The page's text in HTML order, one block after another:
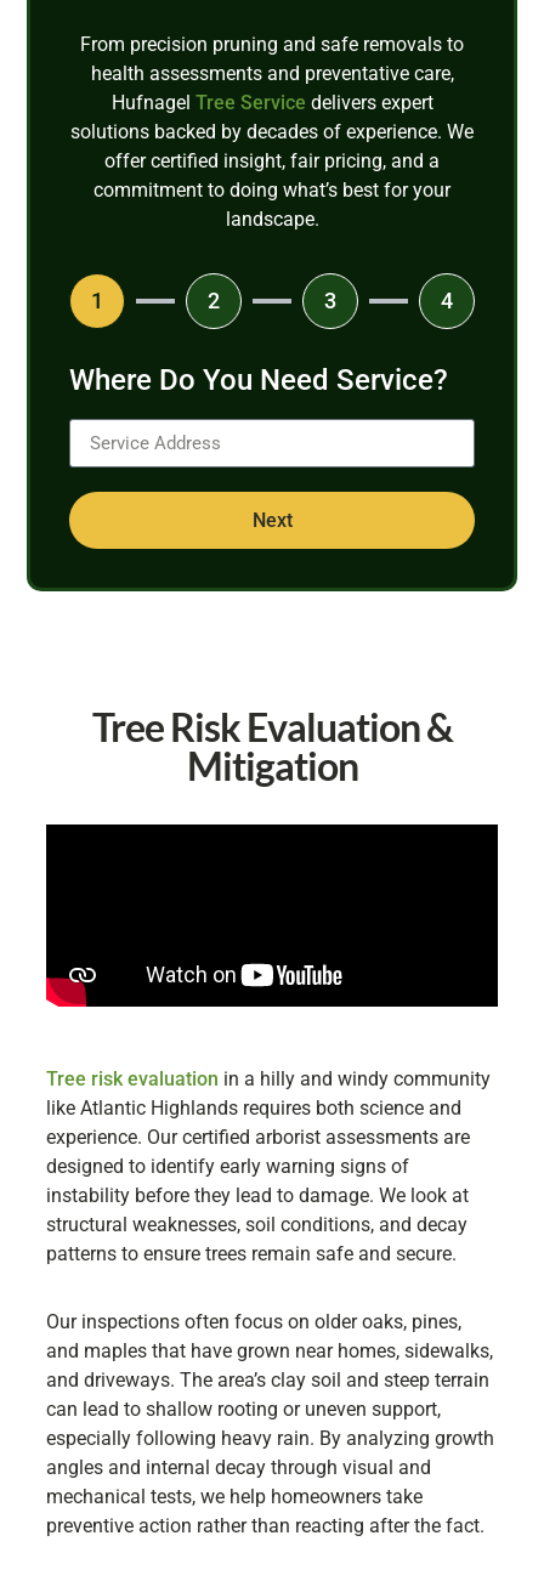
From precision pruning and safe removals to
health assessments and preventative care,
Hufnagel Tree Service delivers expert
solutions backed by decades of experience. We
offer certified insight, fair pricing, and a
commitment to doing what’s best for your
landscape.
1 2 3 4
Where Do You Need Service?
Next
Tree Risk Evaluation &
Mitigation
Tree risk evaluation in a hilly and windy community
like Atlantic Highlands requires both science and
experience. Our certified arborist assessments are
designed to identify early warning signs of
instability before they lead to damage. We look at
structural weaknesses, soil conditions, and decay
patterns to ensure trees remain safe and secure.
Our inspections often focus on older oaks, pines,
and maples that have grown near homes, sidewalks,
and driveways. The area’s clay soil and steep terrain
can lead to shallow rooting or uneven support,
especially following heavy rain. By analyzing growth
angles and internal decay through visual and
mechanical tests, we help homeowners take
preventive action rather than reacting after the fact.